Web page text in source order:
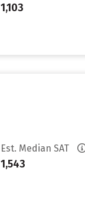
1,103
Est. Median SAT
1,543